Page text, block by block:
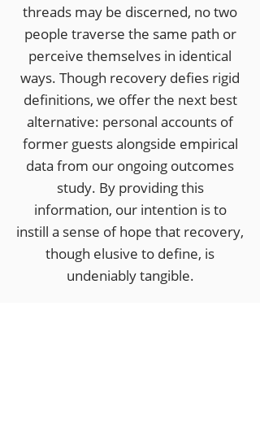
threads may be discerned, no two
people traverse the same path or
perceive themselves in identical
ways.​ Though recovery defies rigid
definitions, we offer the next best
alternative: personal accounts of
former guests alongside empirical
data from our ongoing outcomes
study. ​By providing this
information, our intention is to
instill a sense of hope that recovery,
though elusive to define, is
undeniably tangible.